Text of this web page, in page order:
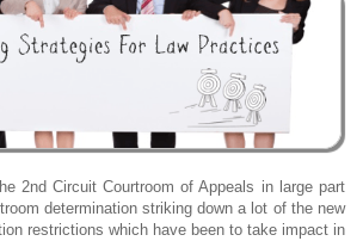
2nd Circuit Courtroom of Appeals in large part
determination striking down a lot of the new
restrictions which have been to take impact in